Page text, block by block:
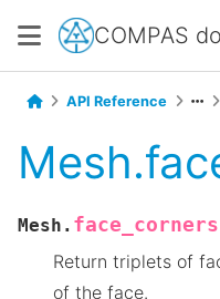
COMPAS
API Reference
Mesh. face_corners
Return triplets of
of the face.